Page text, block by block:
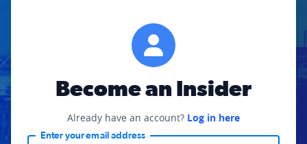
Become an Insider
Already have an account? Log in here
Enter your email address